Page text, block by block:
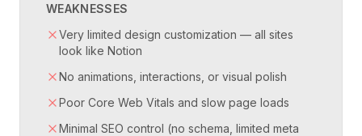
WEAKNESSES
Very limited design customization — all sites
look like Notion
No animations, interactions, or visual polish
Poor Core Web Vitals and slow page loads
Minimal SEO control (no schema, limited meta